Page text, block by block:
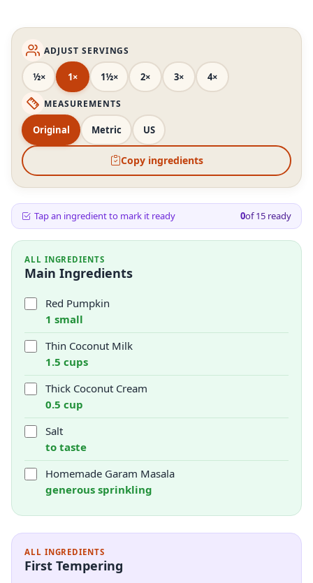
ADJUST SERVINGS
½× 1× 1½× 2× 3× 4×
MEASUREMENTS
Original Metric US
Copy ingredients
Tap an ingredient to mark it ready 0of15 ready
ALL INGREDIENTS
Main Ingredients
Red Pumpkin
1 small
Thin Coconut Milk
1.5 cups
Thick Coconut Cream
0.5 cup
Salt
to taste
Homemade Garam Masala
generous sprinkling
ALL INGREDIENTS
First Tempering